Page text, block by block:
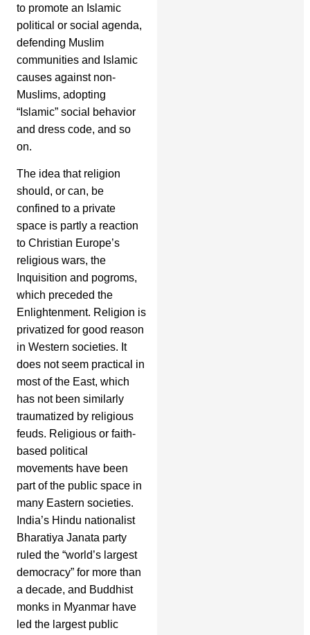
to promote an Islamic
political or social agenda,
defending Muslim
communities and Islamic
causes against non-
Muslims, adopting
“Islamic” social behavior
and dress code, and so
on.
The idea that religion
should, or can, be
confined to a private
space is partly a reaction
to Christian Europe’s
religious wars, the
Inquisition and pogroms,
which preceded the
Enlightenment. Religion is
privatized for good reason
in Western societies. It
does not seem practical in
most of the East, which
has not been similarly
traumatized by religious
feuds. Religious or faith-
based political
movements have been
part of the public space in
many Eastern societies.
India’s Hindu nationalist
Bharatiya Janata party
ruled the “world’s largest
democracy” for more than
a decade, and Buddhist
monks in Myanmar have
led the largest public